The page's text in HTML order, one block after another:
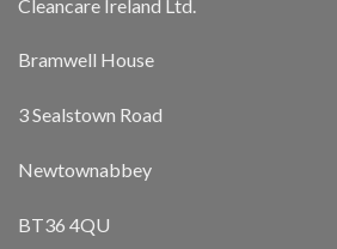
Cleancare Ireland Ltd.
Bramwell House
3 Sealstown Road
Newtownabbey
BT36 4QU